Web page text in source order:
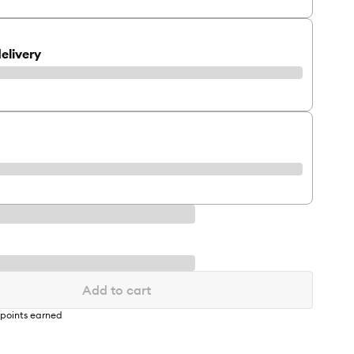
Add to cart
earned